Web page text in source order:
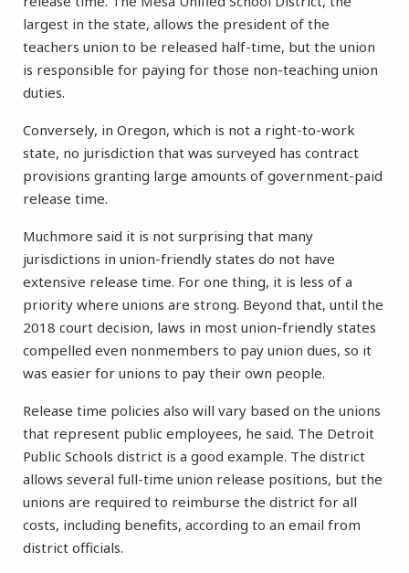
largest in the state, allows the president of the
teachers union to be released half-time, but the union
is responsible for paying for those non-teaching union
duties.
Conversely, in Oregon, which is not a right-to-work
state, no jurisdiction that was surveyed has contract
provisions granting large amounts of government-paid
release time.
Muchmore said it is not surprising that many
jurisdictions in union-friendly states do not have
extensive release time. For one thing, it is less of a
priority where unions are strong. Beyond that, until the
2018 court decision, laws in most union-friendly states
compelled even nonmembers to pay union dues, so it
was easier for unions to pay their own people.
Release time policies also will vary based on the unions
that represent public employees, he said. The Detroit
Public Schools district is a good example. The district
allows several full-time union release positions, but the
unions are required to reimburse the district for all
costs, including benefits, according to an email from
district officials.